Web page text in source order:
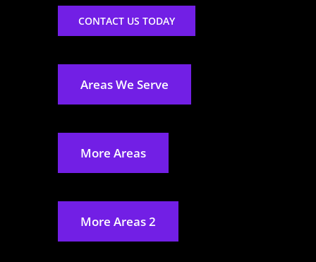
CONTACT US TODAY
Areas We Serve
More Areas
More Areas 2